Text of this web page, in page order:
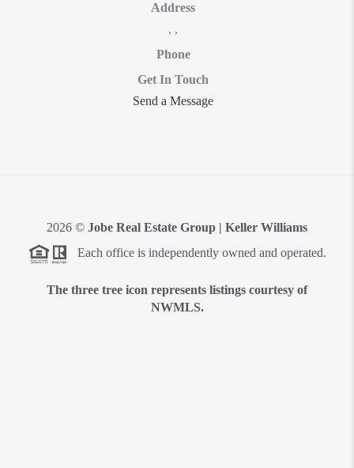
Address
, ,
Phone
Get In Touch
Send a Message
2026 © Jobe Real Estate Group | Keller Williams
Each office is independently owned and operated.
The three tree icon represents listings courtesy of
NWMLS.